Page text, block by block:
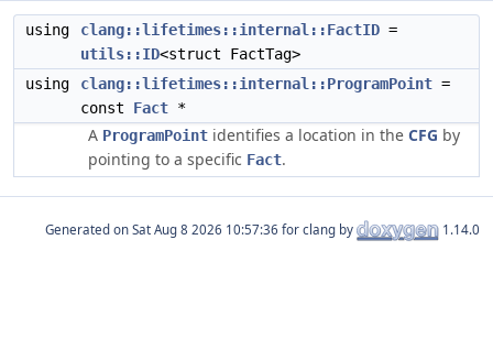
using clang::lifetimes::internal::FactID =
utils::ID<struct FactTag>
using
clang::lifetimes::internal::ProgramPoint =
const Fact *
A ProgramPoint identifies a location in the CFG by
pointing to a specific Fact.
Generated on for clang by 1.14.0